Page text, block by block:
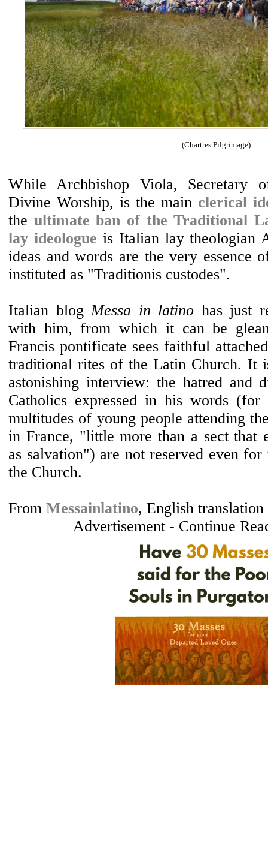
(Chartres Pilgrimage)
While Archbishop Viola, Secretary
Divine Worship, is the main clerical
the ultimate ban of the Traditional
lay ideologue is Italian lay theologian
ideas and words are the very essence
instituted as "Traditionis custodes".
Italian blogMessa in latino has just
with him, from which it can be
Francis pontificate sees faithful
traditional rites of the Latin Church. It
astonishing interview: the hatred and
Catholics expressed in his words (for
multitudes of young people attending
in France, "little more than a sect that
as salvation") are not reserved even
the Church.
From Messainlatino, English
Advertisement - Continue